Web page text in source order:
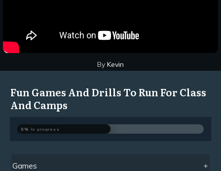
By Kevin
Fun Games And Drills To Run For Class
And Camps
0% In progress
Games